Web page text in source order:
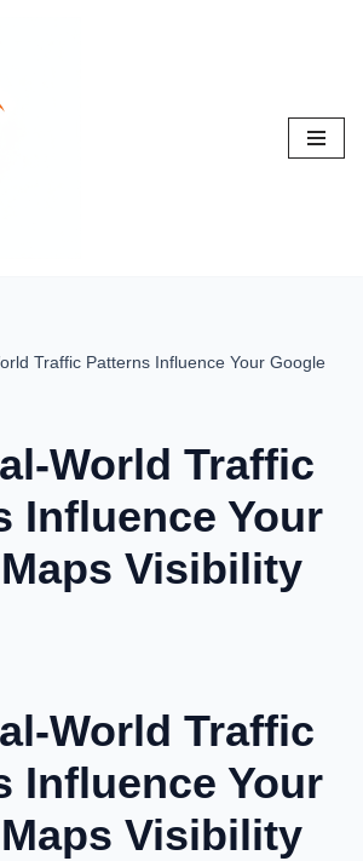
Traffic Patterns Influence Your Google
World Traffic
Influence Your
Visibility
World Traffic
Influence Your
Visibility